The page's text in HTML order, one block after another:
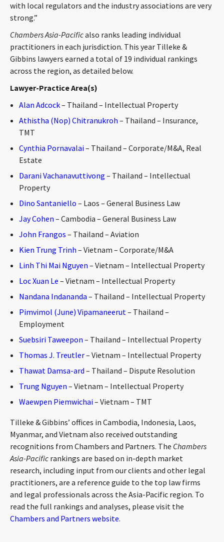
with local regulators and the industry associations are very
strong.”
Chambers Asia-Pacificalso ranks leading individual
practitioners in each jurisdiction. This year Tilleke &
Gibbins lawyers earned a total of 19 individual rankings
across the region, as detailed below.
Lawyer-Practice Area(s)
Alan Adcock– Thailand – Intellectual Property
Athistha (Nop) Chitranukroh – Thailand – Insurance,
TMT
Cynthia Pornavalai– Thailand – Corporate/M&A, Real
Estate
Darani Vachanavuttivong – Thailand – Intellectual
Property
Dino Santaniello – Laos – General Business Law
Jay Cohen – Cambodia – General Business Law
John Frangos – Thailand – Aviation
Kien Trung Trinh – Vietnam – Corporate/M&A
Linh Thi Mai Nguyen – Vietnam – Intellectual Property
Loc Xuan Le – Vietnam – Intellectual Property
Nandana Indananda – Thailand – Intellectual Property
Pimvimol (June) Vipamaneerut– Thailand –
Employment
Suebsiri Taweepon – Thailand – Intellectual Property
Thomas J. Treutler– Vietnam – Intellectual Property
Thawat Damsa-ard – Thailand – Dispute Resolution
Trung Nguyen – Vietnam – Intellectual Property
Waewpen Piemwichai– Vietnam – TMT
Tilleke & Gibbins’ offices in Cambodia, Indonesia, Laos,
Myanmar, and Vietnam also received outstanding
recognitions from Chambers and Partners. The Chambers
Asia-Pacific rankings are based on in-depth market
research, including input from our clients and other legal
practitioners, are a reference guide to the top law firms
and legal professionals across the Asia-Pacific region. To
read the full rankings and analyses, please visit the
Chambers and Partners website.